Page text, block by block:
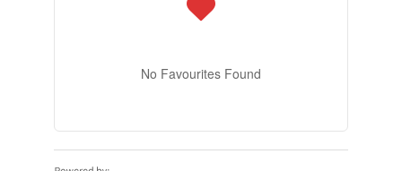
No Favourites Found